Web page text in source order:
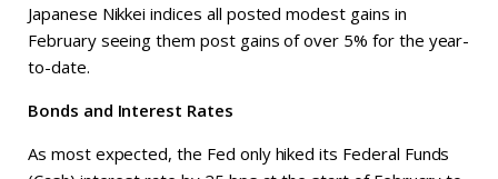
Japanese Nikkei indices all posted modest gains in
February seeing them post gains of over 5% for the year-
to-date.
Bonds and Interest Rates
As most expected, the Fed only hiked its Federal Funds